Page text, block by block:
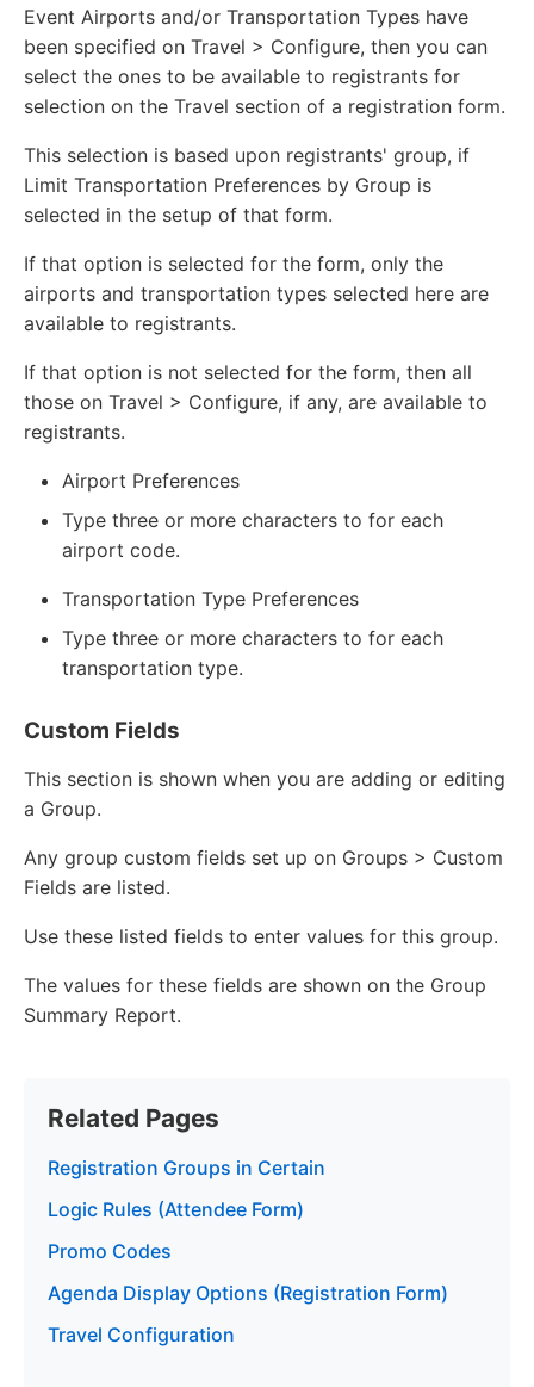
Event Airports and/or Transportation Types have
been specified on Travel > Configure, then you can
select the ones to be available to registrants for
selection on the Travel section of a registration form.
This selection is based upon registrants' group, if
Limit Transportation Preferences by Group is
selected in the setup of that form.
If that option is selected for the form, only the
airports and transportation types selected here are
available to registrants.
If that option is not selected for the form, then all
those on Travel > Configure, if any, are available to
registrants.
Airport Preferences
Type three or more characters to for each
airport code.
Transportation Type Preferences
Type three or more characters to for each
transportation type.
Custom Fields
This section is shown when you are adding or editing
a Group.
Any group custom fields set up on Groups > Custom
Fields are listed.
Use these listed fields to enter values for this group.
The values for these fields are shown on the Group
Summary Report.
Related Pages
Registration Groups in Certain
Logic Rules (Attendee Form)
Promo Codes
Agenda Display Options (Registration Form)
Travel Configuration